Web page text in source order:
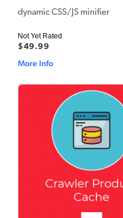
dynamic CSS/JS minifier
Not Yet Rated
$49.99
More Info